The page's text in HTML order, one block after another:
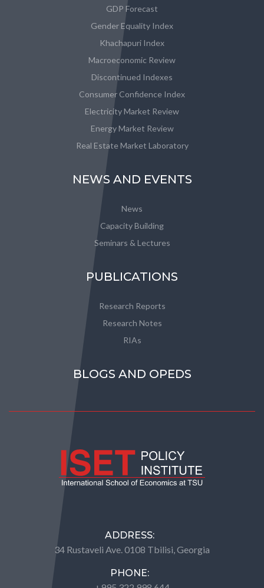
GDP Forecast
Gender Equality Index
Khachapuri Index
Macroeconomic Review
Discontinued Indexes
Consumer Confidence Index
Electricity Market Review
Energy Market Review
Real Estate Market Laboratory
NEWS AND EVENTS
News
Capacity Building
Seminars & Lectures
PUBLICATIONS
Research Reports
Research Notes
RIAs
BLOGS AND OPEDS
ADDRESS:
34 Rustaveli Ave. 0108 Tbilisi, Georgia
PHONE: